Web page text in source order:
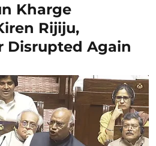
Kharge
Rijiju,
Disrupted Again